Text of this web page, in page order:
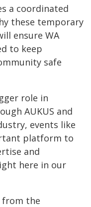
a coordinated
these temporary
ensure WA
to keep
safe
role in
AUKUS and
events like
platform to
and
here in our
from the